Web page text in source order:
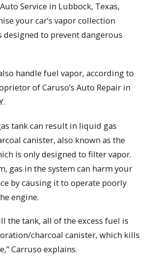
Service in Lubbock, Texas,
your car’s vapor collection
designed to prevent dangerous
handle fuel vapor, according to
of Caruso’s Auto Repair in
tank can result in liquid gas
canister, also known as the
is only designed to filter vapor.
gas in the system can harm your
by causing it to operate poorly
engine.
the tank, all of the excess fuel is
charcoal canister, which kills
Carruso explains.